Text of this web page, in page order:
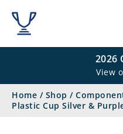
2026
View
Home / Shop /
Plastic Cup Silver &